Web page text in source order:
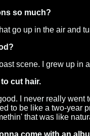
so much?
go up in the air and
scene. I grew up in
cut hair.
I never really went
to be like a two-year
that was like
come with an